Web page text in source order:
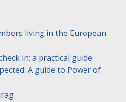
living in the European
in: a practical guide
A guide to Power of